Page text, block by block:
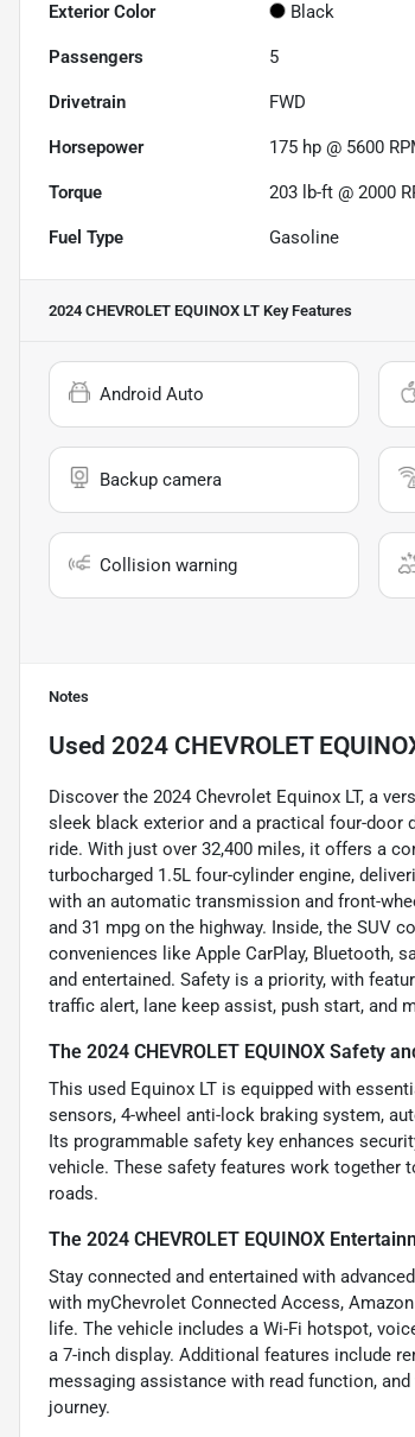
Exterior Color Black
Passengers 5
Drivetrain FWD
Horsepower 175 hp @ 5600
Torque 203 lb-ft @ 2000
Fuel Type Gasoline
2024 CHEVROLET EQUINOX LT Key Features
Android Auto
Backup camera
Collision warning
Notes
Used 2024 CHEVROLET
Discover the 2024 Chevrolet Equinox LT, a
sleek black exterior and a practical four-
ride. With just over 32,400 miles, it offers a
turbocharged 1.5L four-cylinder engine,
with an automatic transmission and front-
and 31 mpg on the highway. Inside, the SUV
conveniences like Apple CarPlay, Bluetooth,
and entertained. Safety is a priority, with
traffic alert, lane keep assist, push start, and
The 2024 CHEVROLET EQUINOX Safety
This used Equinox LT is equipped with
sensors, 4-wheel anti-lock braking system,
Its programmable safety key enhances
vehicle. These safety features work together
roads.
The 2024 CHEVROLET EQUINOX
Stay connected and entertained with
with myChevrolet Connected Access,
life. The vehicle includes a Wi-Fi hotspot,
a 7-inch display. Additional features include
messaging assistance with read function,
journey.